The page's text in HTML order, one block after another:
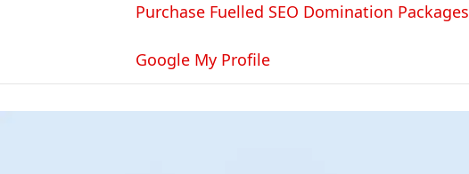
Purchase Fuelled SEO Domination Packages
Google My Profile